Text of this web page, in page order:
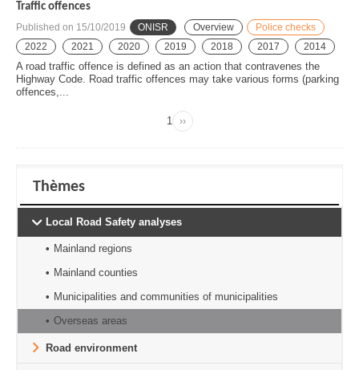
Traffic offences
Published on 15/10/2019 ONISR Overview
Police checks
2022
2021 2020 2019 2018 2017 2014
A road traffic offence is defined as an action that contravenes the
Highway Code. Road traffic offences may take various forms (parking
offences,...
Pagination
Page
1
Next
››
Thèmes
Local Road Safety analyses
Mainland regions
Mainland counties
Municipalities and communities of municipalities
Overseas areas
Road environment